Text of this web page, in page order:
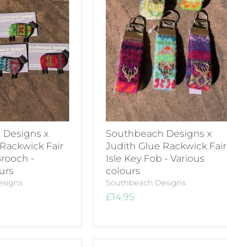
x
Fair
-
Southbeach Designs x
Judith Glue Rackwick Fair
Isle Key Fob - Various
colours
Southbeach Designs
£14.95